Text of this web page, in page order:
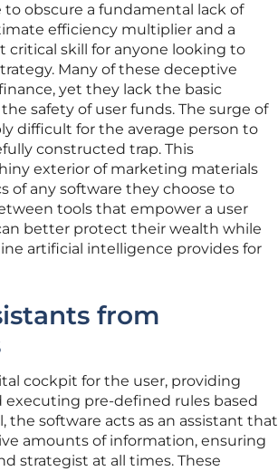
obscure a fundamental lack of
efficiency multiplier and a
skill for anyone looking to
Many of these deceptive
yet they lack the basic
safety of user funds. The surge of
difficult for the average person to
constructed trap. This
exterior of marketing materials
of any software they choose to
tools that empower a user
better protect their wealth while
artificial intelligence provides for
from
cockpit for the user, providing
pre-defined rules based
the software acts as an assistant that
amounts of information, ensuring
strategist at all times. These